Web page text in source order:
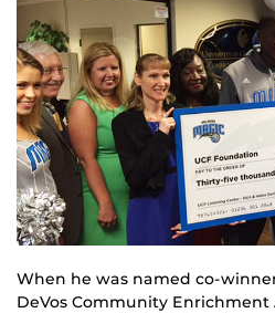
When he was named co-
DeVos Community